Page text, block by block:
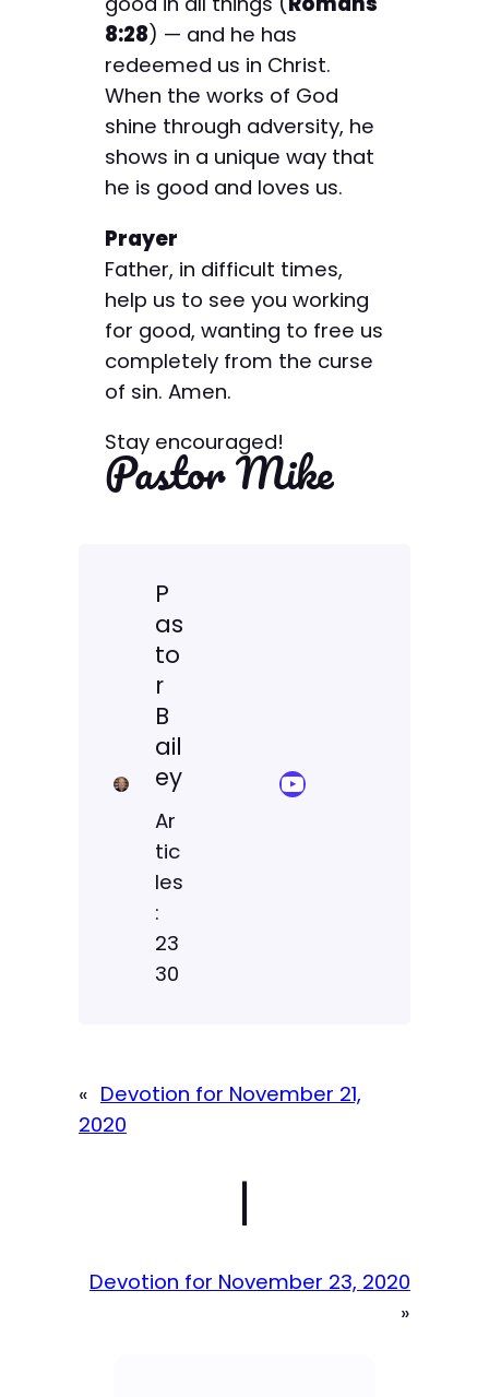
8:28) — and he has
redeemed us in Christ.
When the works of God
shine through adversity, he
shows in a unique way that
he is good and loves us.
Prayer
Father, in difficult times,
help us to see you working
for good, wanting to free us
completely from the curse
of sin. Amen.
Stay encouraged!
Pastor Mike
P
as
to
r
B
ail
ey
Ar
tic
les
:
23
30
YouTube Sermon Streams
« Devotion for November 21,
2020
|
Devotion for November 23, 2020
»